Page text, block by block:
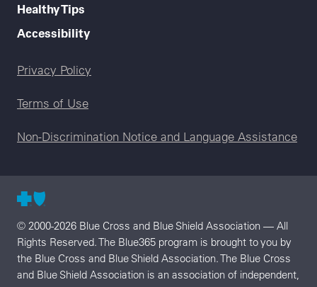
Healthy Tips
Accessibility
Legal menu
Privacy Policy
Terms of Use
Non-Discrimination Notice and Language Assistance
© 2000-2026 Blue Cross and Blue Shield Association — All
Rights Reserved. The Blue365 program is brought to you by
the Blue Cross and Blue Shield Association. The Blue Cross
and Blue Shield Association is an association of independent,